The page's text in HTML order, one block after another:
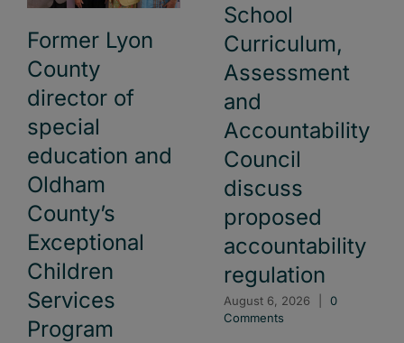
Former Lyon
County
director of
special
education and
Oldham
County’s
Exceptional
Children
Services
Program
School
Curriculum,
Assessment
and
Accountability
Council
discuss
proposed
accountability
regulation
August 6, 2026
0
Comments